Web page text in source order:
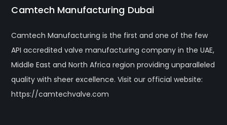
Camtech Manufacturing Dubai
Camtech Manufacturing is the first and one of the few
API accredited valve manufacturing company in the UAE,
Middle East and North Africa region providing unparalleled
quality with sheer excellence. Visit our official website:
https://camtechvalve.com